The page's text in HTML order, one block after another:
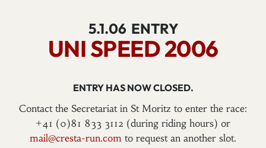
5.1.06 ENTRY
UNI SPEED 2006
ENTRY HAS NOW CLOSED.
Contact the Secretariat in St Moritz to enter the race:
+41 (0)81 833 3112 (during riding hours) or
mail@cresta-run.com to request an another slot.